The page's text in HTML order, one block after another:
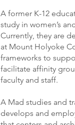
A former K-12
study in women’s
Currently, they are
at Mount Holyoke
frameworks to
facilitate affinity
faculty and staff.
A Mad studies and
develops and